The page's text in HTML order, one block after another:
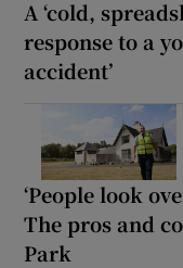
A ‘cold,
response to a
accident’
‘People look
The pros and
Park